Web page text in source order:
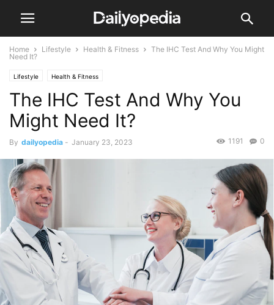
Home Lifestyle Health & Fitness
The IHC Test And Why You Might
Need It?
Lifestyle Health & Fitness
The IHC Test And Why You
Might Need It?
By dailyopedia - January 23, 2023 0
1191